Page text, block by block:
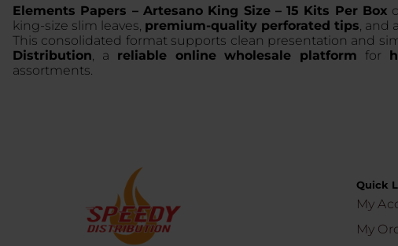
Elements Papers – Artesano King Size – 15 Kits Per Box
king-size slim leaves, premium-quality perforated tips, and
This consolidated format supports clean presentation and
Distribution, a reliable online wholesale platform for
assortments.
Quick
My
My